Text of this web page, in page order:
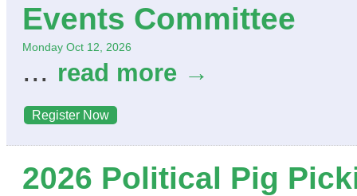
Events Committee
Monday Oct 12, 2026
... read more
Register Now
2026 Political Pig